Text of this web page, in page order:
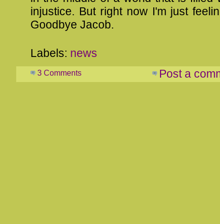
injustice. But right now I'm just
Goodbye Jacob.
Labels: news
3 Comments Post a